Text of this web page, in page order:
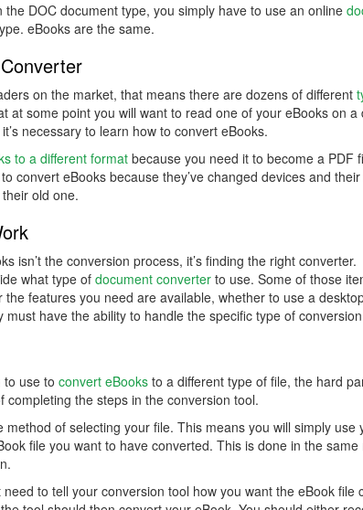
the DOC document type, you simply have to use an online
eBooks are the same.
on the market, that means there are dozens of different
at some point you will want to read one of your eBooks on a
necessary to learn how to convert eBooks.
to a different format because you need it to become a PDF
convert eBooks because they’ve changed devices and
old one.
isn’t the conversion process, it’s finding the right
what type of document converter to use. Some of those
features you need are available, whether to use a
have the ability to handle the specific type of
to use to convert eBooks to a different type of file, the hard
completing the steps in the conversion tool.
method of selecting your file. This means you will simply use
file you want to have converted. This is done in the
to tell your conversion tool how you want the eBook file